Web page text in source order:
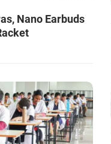
Nano Earbuds